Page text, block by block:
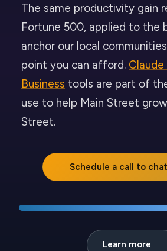
The same productivity gain
Fortune 500, applied to the
anchor our local
point you can afford.
Business tools are part of
use to help Main Street
Street.
Schedule a call to
Learn more